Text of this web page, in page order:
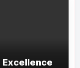
Excellence